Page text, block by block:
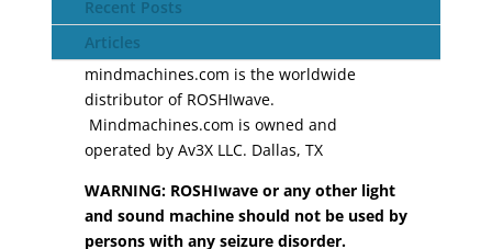
Recent Posts
Articles
mindmachines.com is the worldwide
distributor of ROSHIwave.
Mindmachines.com is owned and
operated by Av3X LLC. Dallas, TX
WARNING: ROSHIwave or any other light
and sound machine should not be used by
persons with any seizure disorder.